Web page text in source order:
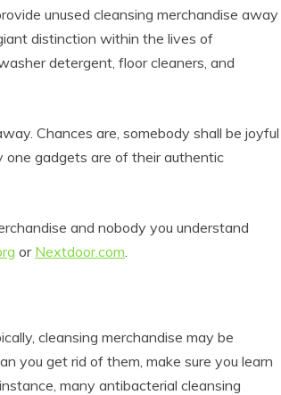
unused cleansing merchandise away
distinction within the lives of
detergent, floor cleaners, and
Chances are, somebody shall be joyful
gadgets are of their authentic
and nobody you understand
or Nextdoor.com
cleansing merchandise may be
you get rid of them, make sure you learn
many antibacterial cleansing